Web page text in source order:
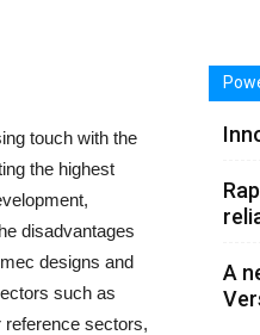
touch with the
the highest
disadvantages
designs and
such as
reference sectors,
A